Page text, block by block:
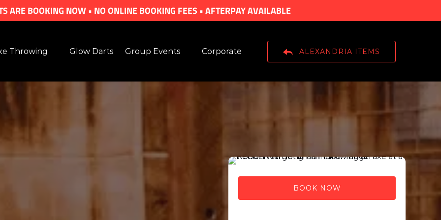
ARE BOOKING NOW • NO ONLINE BOOKING FEES • AFTERPAY AVAILABLE
Throwing Glow Darts Group Events Corporate
Menu
ALEXANDRIA ITEMS
BOOK NOW